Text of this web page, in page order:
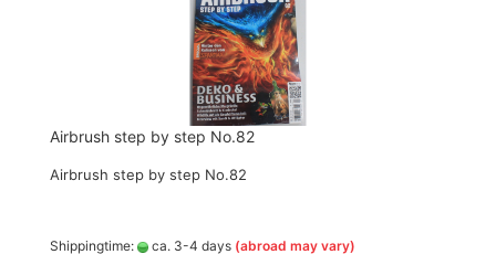
Airbrush step by step No.82
Airbrush step by step No.82
Shippingtime: ca. 3-4 days (abroad may vary)